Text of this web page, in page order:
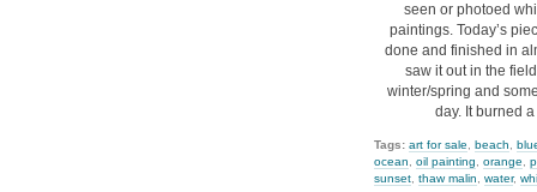
seen or photoed
paintings. Today’s
done and finished in
saw it out in the
winter/spring and
day. It burned
Tags: art for sale beach
ocean
oil painting orange
sunset thaw malin water,